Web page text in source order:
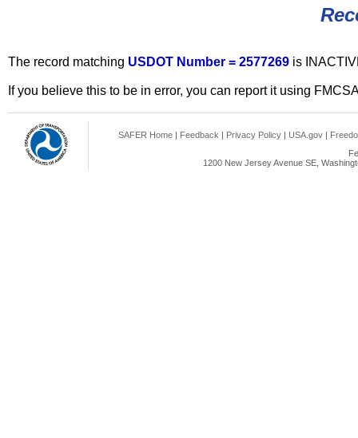
The record matching USDOT Number = 2577269 is
If you believe this to be in error, you can report it using
SAFER Home | Feedback | Privacy Policy | USA.gov |
1200 New Jersey Avenue SE,